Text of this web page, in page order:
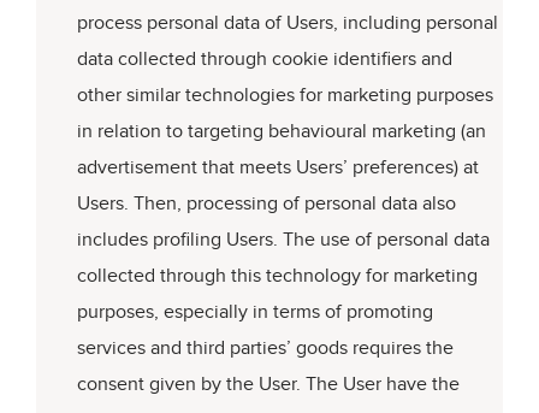
process personal data of Users, including personal
data collected through cookie identifiers and
other similar technologies for marketing purposes
in relation to targeting behavioural marketing (an
advertisement that meets Users’ preferences) at
Users. Then, processing of personal data also
includes profiling Users. The use of personal data
collected through this technology for marketing
purposes, especially in terms of promoting
services and third parties’ goods requires the
consent given by the User. The User have the